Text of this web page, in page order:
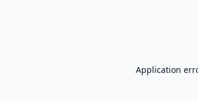
Application